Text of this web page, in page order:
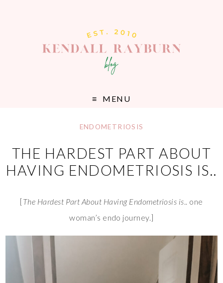
MENU
ENDOMETRIOSIS
THE HARDEST PART ABOUT
HAVING ENDOMETRIOSIS IS..
[The Hardest Part About Having Endometriosis is.. one
woman’s endo journey.]